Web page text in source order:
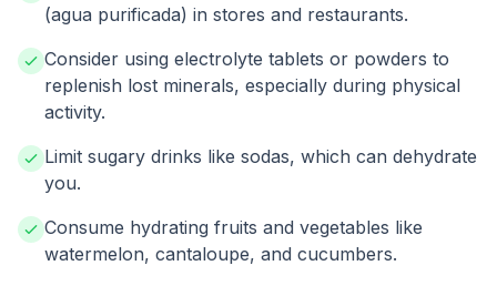
(agua purificada) in stores and restaurants.
Consider using electrolyte tablets or powders to
replenish lost minerals, especially during physical
activity.
Limit sugary drinks like sodas, which can dehydrate
you.
Consume hydrating fruits and vegetables like
watermelon, cantaloupe, and cucumbers.